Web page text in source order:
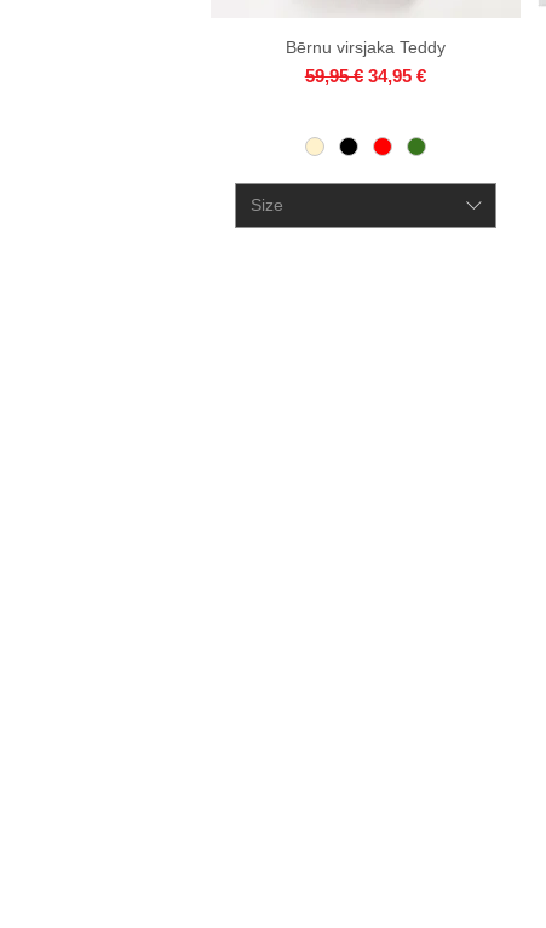
Quick View
Bērnu virsjaka Teddy
Regular Price
59,95 € Sale Price
34,95 €
Size